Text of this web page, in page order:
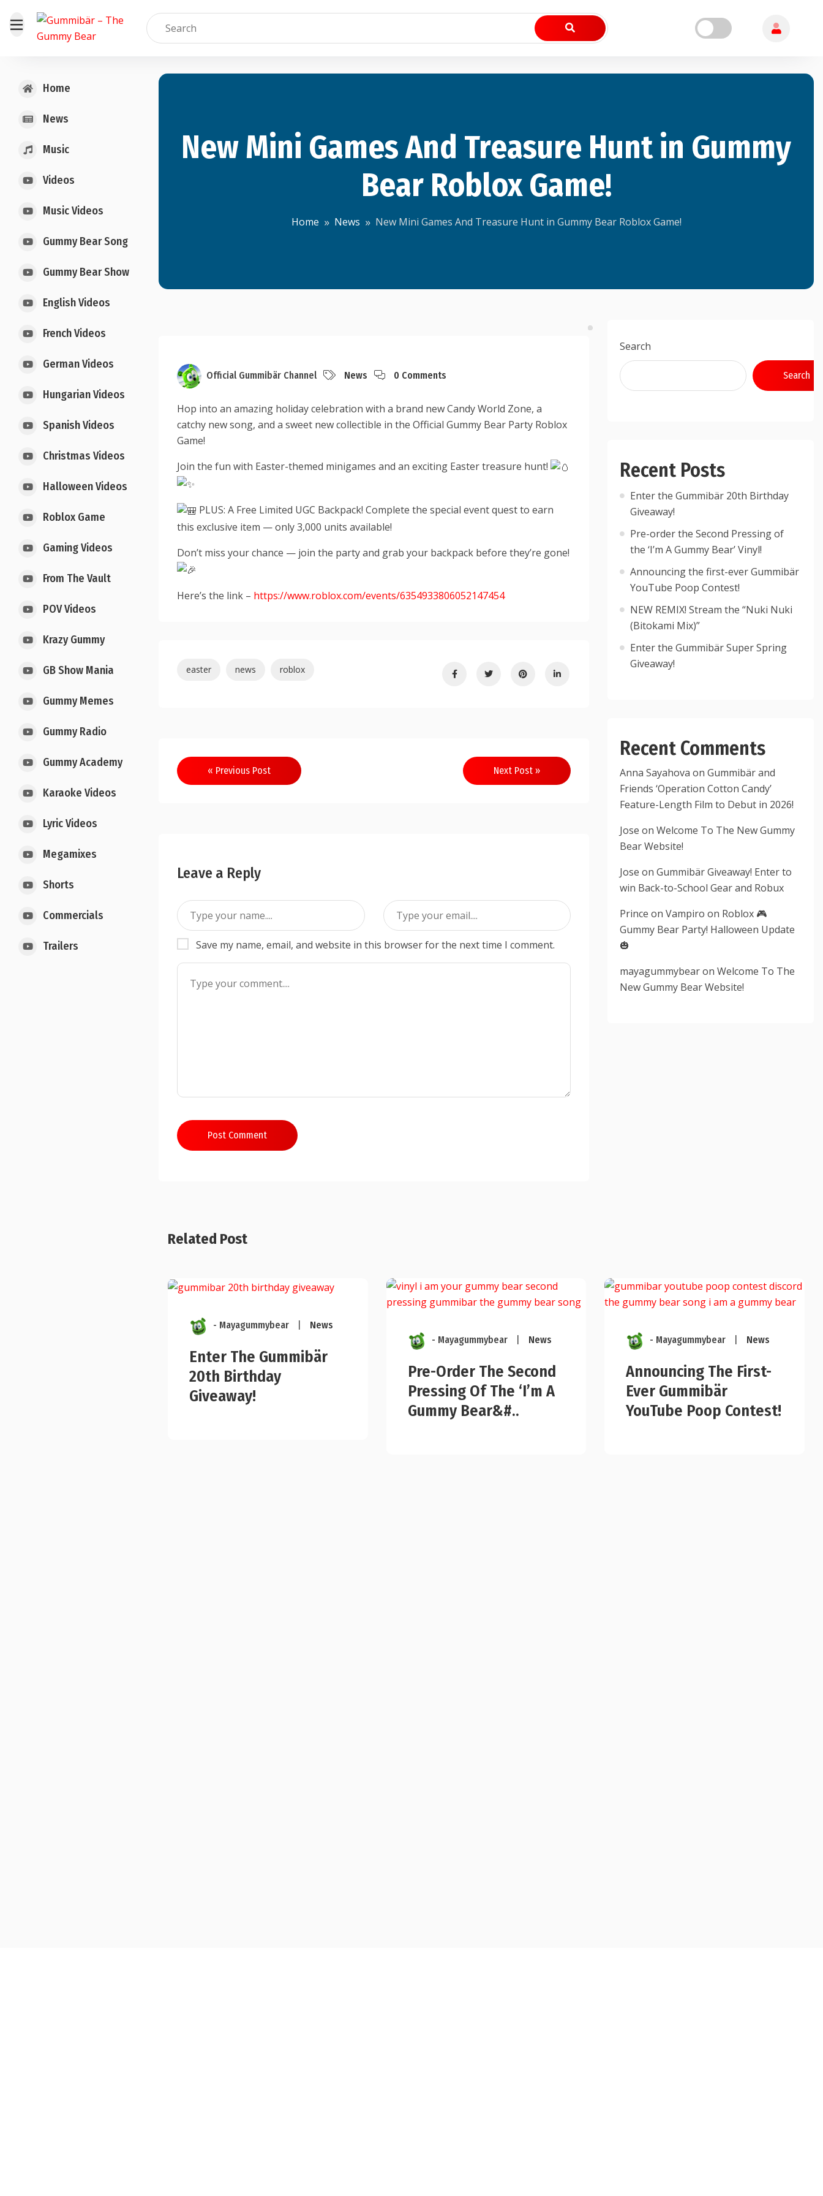
Home
News
Music
Videos
Music Videos
Gummy Bear Song
Gummy Bear Show
English Videos
French Videos
German Videos
Hungarian Videos
Spanish Videos
Christmas Videos
Halloween Videos
Roblox Game
Gaming Videos
From The Vault
POV Videos
Krazy Gummy
GB Show Mania
Gummy Memes
Gummy Radio
Gummy Academy
Karaoke Videos
Lyric Videos
Megamixes
Shorts
Commercials
Trailers
New Mini Games And Treasure Hunt in Gummy
Bear Roblox Game!
Home News New Mini Games And Treasure Hunt in Gummy Bear Roblox Game!
Official Gummibär Channel News 0 Comments
Hop into an amazing holiday celebration with a brand new Candy World Zone, a
catchy new song, and a sweet new collectible in the Official Gummy Bear Party Roblox
Game!
Join the fun with Easter-themed minigames and an exciting Easter treasure hunt!
PLUS: A Free Limited UGC Backpack! Complete the special event quest to earn
this exclusive item — only 3,000 units available!
Don’t miss your chance — join the party and grab your backpack before they’re gone!
Here’s the link – https://www.roblox.com/events/6354933806052147454
easter news roblox
« Previous Post Next Post »
Leave a Reply
Save my name, email, and website in this browser for the next time I comment.
Post Comment
Search
Search
Recent Posts
Enter the Gummibär 20th Birthday
Giveaway!
Pre-order the Second Pressing of
the ‘I’m A Gummy Bear’ Vinyl!
Announcing the first-ever Gummibär
YouTube Poop Contest!
NEW REMIX! Stream the “Nuki Nuki
(Bitokami Mix)”
Enter the Gummibär Super Spring
Giveaway!
Recent Comments
Anna Sayahova onGummibär and
Friends ‘Operation Cotton Candy’
Feature-Length Film to Debut in 2026!
Jose onWelcome To The New Gummy
Bear Website!
Jose onGummibär Giveaway! Enter to
win Back-to-School Gear and Robux
Prince onVampiro on Roblox 🎮
Gummy Bear Party! Halloween Update
🎃
mayagummybearonWelcome To The
New Gummy Bear Website!
Related Post
- Mayagummybear News
Enter The Gummibär
20th Birthday
Giveaway!
- Mayagummybear News
Pre-Order The Second
Pressing Of The ‘I’m A
Gummy Bear&#..
- Mayagummybear News
Announcing The First-
Ever Gummibär
YouTube Poop Contest!